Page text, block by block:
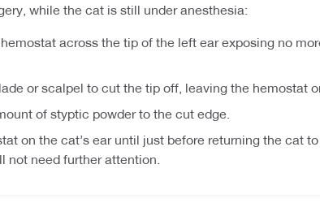
while the cat is still under anesthesia:
across the tip of the left ear exposing no
or scalpel to cut the tip off, leaving the hemostat
of styptic powder to the cut edge.
on the cat’s ear until just before returning the cat
not need further attention.